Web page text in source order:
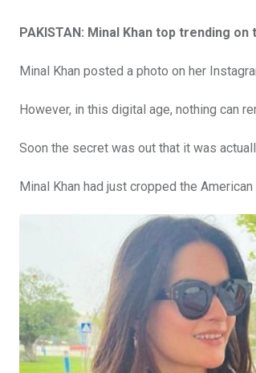
PAKISTAN: Minal Khan top trending
Minal Khan posted a photo on her
However, in this digital age, nothing can
Soon the secret was out that it was
Minal Khan had just cropped the